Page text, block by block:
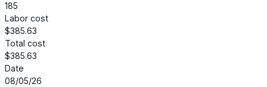
185
Labor cost
$385.63
Total cost
$385.63
Date
08/05/26